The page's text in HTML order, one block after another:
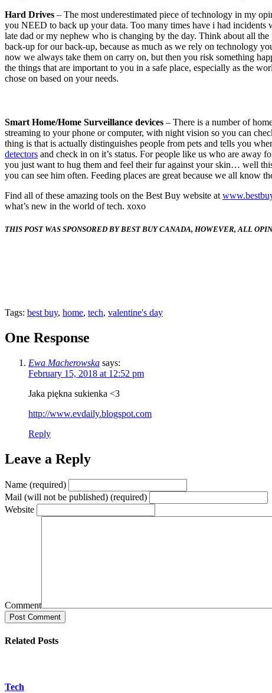
Hard Drives – The most underestimated piece of technology in my
you NEED to back up your data. Too many times have i had
late dad or my nephew who is changing by the day. Think about all
back-up for our back-up, because as much as we rely on technology
now we always take them on carry on, but then you risk something
the things that are important to you in a safe place, especially as the
chose on based on your needs.
Smart Home/Home Surveillance devices – There is a number of
streaming to your phone or computer, with night vision so you can
thing is that is actually distinguishes people from pets and tells you
detectors and check in on it’s status. For people like us who are
you just want to hug them and feel their fur against your skin… well
you can see him often. Feeding places are great because we all know
Find all of these amazing tools on the Best Buy website at
what’s new in the world of tech. xoxo
THIS POST WAS SPONSORED BY BEST BUY CANADA, HOWEVER, ALL
Tags: best buy, home, tech, valentine's day
One Response
Ewa Macherowska says:
February 15, 2018 at 12:52 pm
Jaka piękna sukienka <3
http://www.evdaily.blogspot.com
Reply
Leave a Reply
Name (required)
Mail (will not be published) (required)
Website
Comment
Post Comment
Related Posts
Tech